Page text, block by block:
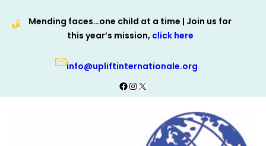
Mending faces…one child at a time | Join us for
this year’s mission, click here
info@upliftinternationale.org
Facebook
Instagram
X